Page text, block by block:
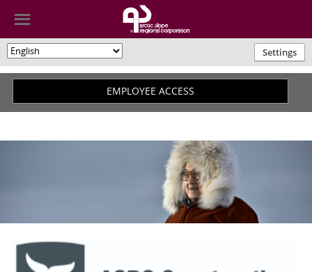
🌎 Settings
EMPLOYEE ACCESS
☰